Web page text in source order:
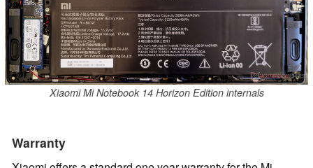
Xiaomi Mi Notebook 14 Horizon Edition internals
Warranty